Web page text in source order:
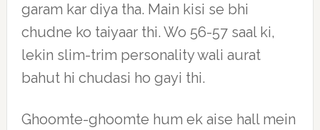
garam kar diya tha. Main kisi se bhi
chudne ko taiyaar thi. Wo 56-57 saal ki,
lekin slim-trim personality wali aurat
bahut hi chudasi ho gayi thi.
Ghoomte-ghoomte hum ek aise hall mein